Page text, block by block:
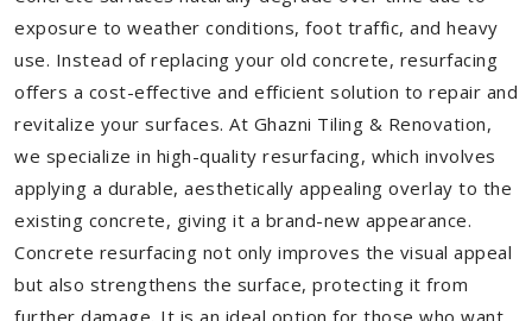
exposure to weather conditions, foot traffic, and heavy
use. Instead of replacing your old concrete, resurfacing
offers a cost-effective and efficient solution to repair and
revitalize your surfaces. At Ghazni Tiling & Renovation,
we specialize in high-quality resurfacing, which involves
applying a durable, aesthetically appealing overlay to the
existing concrete, giving it a brand-new appearance.
Concrete resurfacing not only improves the visual appeal
but also strengthens the surface, protecting it from
further damage. It is an ideal option for those who want